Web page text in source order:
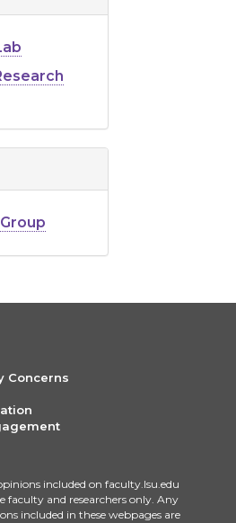
Concerns
included on faculty.lsu.edu
faculty and researchers only. Any
included in these webpages are